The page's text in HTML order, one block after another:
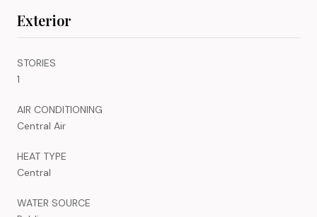
Exterior
STORIES
1
AIR CONDITIONING
Central Air
HEAT TYPE
Central
WATER SOURCE